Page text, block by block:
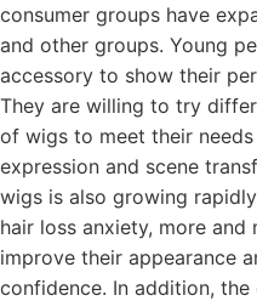
consumer groups have
and other groups. Young
accessory to show their
They are willing to try
of wigs to meet their
expression and scene
wigs is also growing
hair loss anxiety, more
improve their appearance
confidence. In addition,